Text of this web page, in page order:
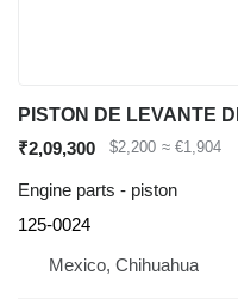
₹2,09,300 $2,200 ≈ €1,904
Engine parts - piston
125-0024
Mexico, Chihuahua